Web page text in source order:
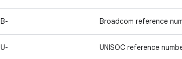
B- Broadcom reference
U- UNISOC reference